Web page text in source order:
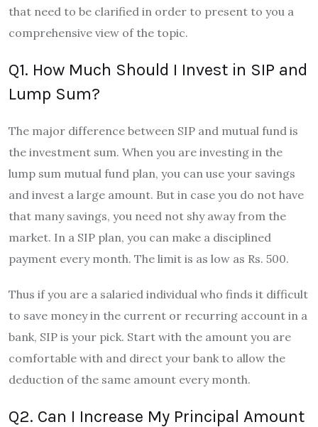
that need to be clarified in order to present to you a
comprehensive view of the topic.
Q1. How Much Should I Invest in SIP and
Lump Sum?
The major difference between SIP and mutual fund is
the investment sum. When you are investing in the
lump sum mutual fund plan, you can use your savings
and invest a large amount. But in case you do not have
that many savings, you need not shy away from the
market. In a SIP plan, you can make a disciplined
payment every month. The limit is as low as Rs. 500.
Thus if you are a salaried individual who finds it difficult
to save money in the current or recurring account in a
bank, SIP is your pick. Start with the amount you are
comfortable with and direct your bank to allow the
deduction of the same amount every month.
Q2. Can I Increase My Principal Amount